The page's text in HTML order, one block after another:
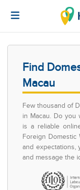
Find
Macau
Few thousand of
in Macau. Do you
is a reliable
Foreign Domestic
and expectations,
and message the